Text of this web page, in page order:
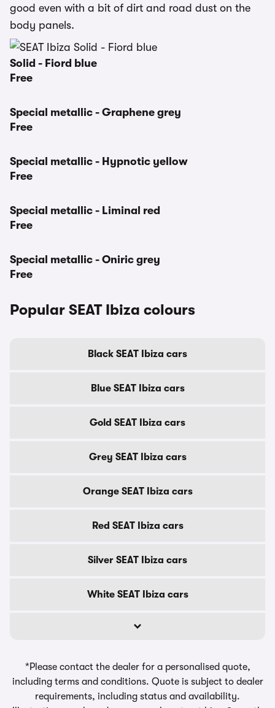
good even with a bit of dirt and road dust on the
body panels.
Solid - Fiord blue
Free
Special metallic - Graphene grey
Free
Special metallic - Hypnotic yellow
Free
Special metallic - Liminal red
Free
Special metallic - Oniric grey
Free
Popular SEAT Ibiza colours
Black SEAT Ibiza cars
Blue SEAT Ibiza cars
Gold SEAT Ibiza cars
Grey SEAT Ibiza cars
Orange SEAT Ibiza cars
Red SEAT Ibiza cars
Silver SEAT Ibiza cars
White SEAT Ibiza cars
*Please contact the dealer for a personalised quote,
including terms and conditions. Quote is subject to dealer
requirements, including status and availability.